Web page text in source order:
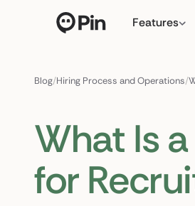
Features
Blog/Hiring Process and Operations/
What Is
for